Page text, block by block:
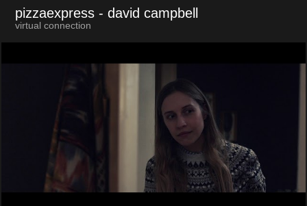
pizzaexpress - david campbell
virtual connection